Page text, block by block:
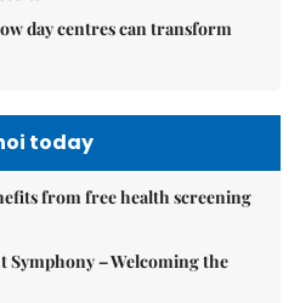
day centres can transform
today
from free health screening
Symphony – Welcoming the